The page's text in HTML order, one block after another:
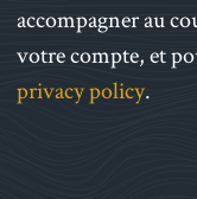
accompagner au
votre compte, et
privacy policy.